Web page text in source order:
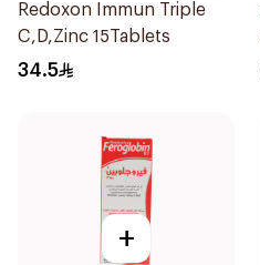
Redoxon Immun Triple
C,D,Zinc 15Tablets
34.5
+